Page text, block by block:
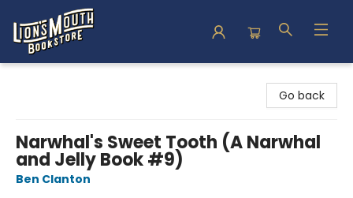
Go back
Narwhal's Sweet Tooth (A Narwhal
and Jelly Book #9)
Ben Clanton